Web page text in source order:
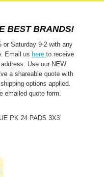
BEST BRANDS!
or Saturday 9-2 with any
Email us here to receive
Use our NEW
a shareable quote with
options applied.
emailed quote form.
PK 24 PADS 3X3